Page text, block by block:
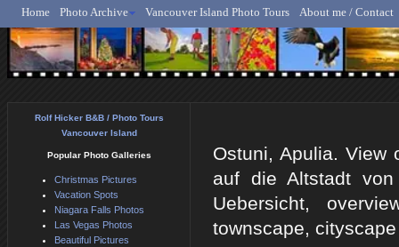
Rolf Hicker - Animal,
Home Photo Archive Vancouver Island Photo Tours About me / Contact
Ostuni, Apulia.
auf die Altstadt
Uebersicht,
townscape, cityscape
Rolf Hicker B&B / Photo Tours
Vancouver Island
Popular Photo Galleries
Christmas Pictures
Vacation Spots
Niagara Falls Photos
Las Vegas Photos
Beautiful Pictures